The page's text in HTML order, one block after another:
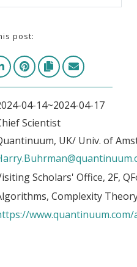
post:
04-14~2024-04-17
Scientist
UK/ Univ. of
Scholars' Office, 2F,
Complexity